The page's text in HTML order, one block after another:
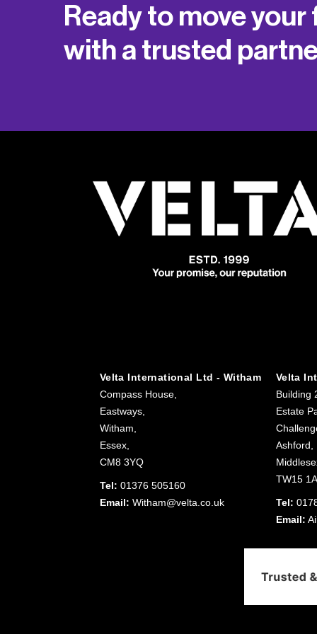
Ready to move
with a trusted
Velta International Ltd - Witham
Compass House,
Eastways,
Witham,
Essex,
CM8 3YQ
Tel: 01376 505160
Email: Witham@velta.co.uk
Velta
Building
Estate
Ashford,
TW15
Tel:
Email: